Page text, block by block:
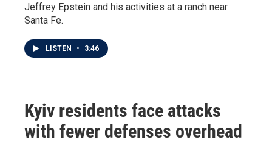
Jeffrey Epstein and his activities at a ranch near
Santa Fe.
LISTEN • 3:46
Kyiv residents face attacks
with fewer defenses overhead